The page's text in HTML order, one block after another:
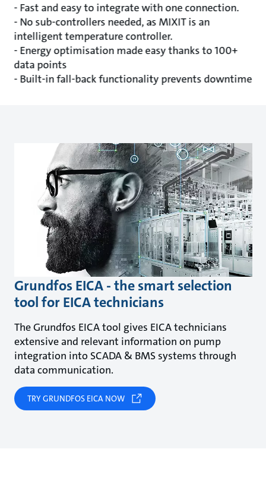
- Fast and easy to integrate with one connection.
- No sub-controllers needed, as MIXIT is an
intelligent temperature controller.
- Energy optimisation made easy thanks to 100+
data points
- Built-in fall-back functionality prevents downtime
Grundfos EICA - the smart selection
tool for EICA technicians
The Grundfos EICA tool gives EICA technicians
extensive and relevant information on pump
integration into SCADA & BMS systems through
data communication.
TRY GRUNDFOS EICA NOW